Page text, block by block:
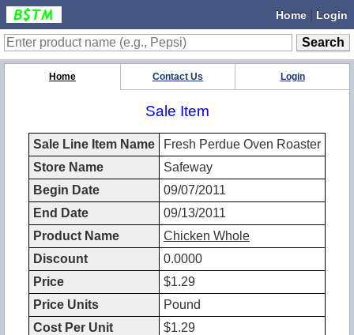
Home Login
Home Contact Us Login
Sale Item
Sale Line Item Name
Fresh Perdue Oven Roaster
Store Name
Safeway
Begin Date
09/07/2011
End Date
09/13/2011
Product Name
Chicken Whole
Discount
0.0000
Price
$1.29
Price Units
Pound
Cost Per Unit
$1.29